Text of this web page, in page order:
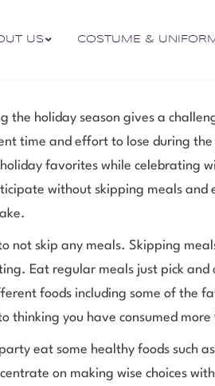
US COSTUME &
the holiday season gives a
time and effort to lose during
favorites while celebrating
without skipping meals and
not skip any meals. Skipping
Eat regular meals just pick and
foods including some of the
thinking you have consumed more
eat some healthy foods such
on making wise choices